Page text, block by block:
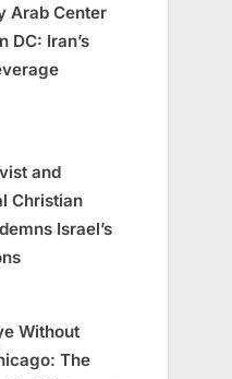
Arab Center
DC: Iran’s
and
Christian
Israel’s
Without
The